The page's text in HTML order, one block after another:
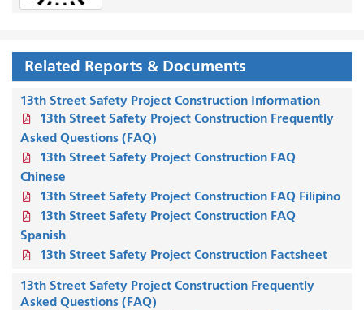
Related Reports & Documents
13th Street Safety Project Construction Information
13th Street Safety Project Construction Frequently
Asked Questions (FAQ)
13th Street Safety Project Construction FAQ
Chinese
13th Street Safety Project Construction FAQ Filipino
13th Street Safety Project Construction FAQ
Spanish
13th Street Safety Project Construction Factsheet
13th Street Safety Project Construction Frequently
Asked Questions (FAQ)